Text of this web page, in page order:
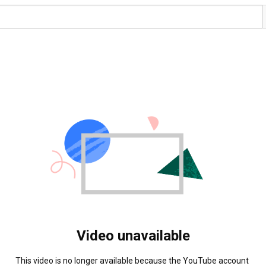
Video unavailable
This video is no longer available because the YouTube account